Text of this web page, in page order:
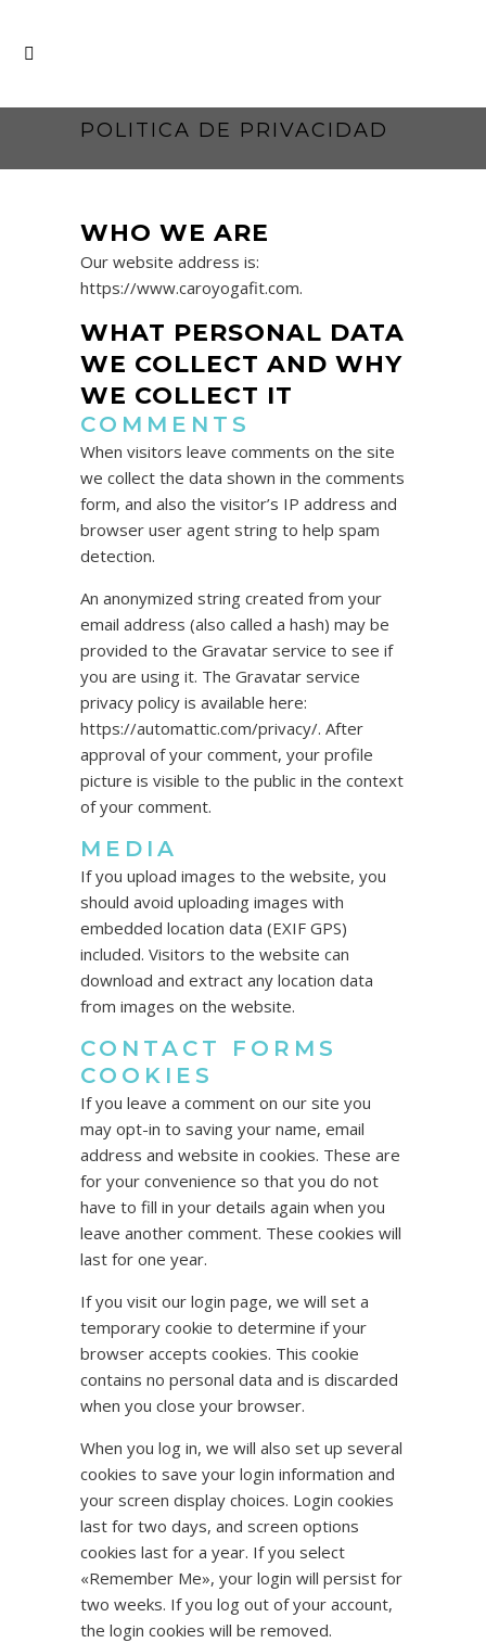
POLITICA DE PRIVACIDAD
WHO WE ARE
Our website address is:
https://www.caroyogafit.com.
WHAT PERSONAL DATA
WE COLLECT AND WHY
WE COLLECT IT
COMMENTS
When visitors leave comments on the site
we collect the data shown in the comments
form, and also the visitor’s IP address and
browser user agent string to help spam
detection.
An anonymized string created from your
email address (also called a hash) may be
provided to the Gravatar service to see if
you are using it. The Gravatar service
privacy policy is available here:
https://automattic.com/privacy/. After
approval of your comment, your profile
picture is visible to the public in the context
of your comment.
MEDIA
If you upload images to the website, you
should avoid uploading images with
embedded location data (EXIF GPS)
included. Visitors to the website can
download and extract any location data
from images on the website.
CONTACT FORMS
COOKIES
If you leave a comment on our site you
may opt-in to saving your name, email
address and website in cookies. These are
for your convenience so that you do not
have to fill in your details again when you
leave another comment. These cookies will
last for one year.
If you visit our login page, we will set a
temporary cookie to determine if your
browser accepts cookies. This cookie
contains no personal data and is discarded
when you close your browser.
When you log in, we will also set up several
cookies to save your login information and
your screen display choices. Login cookies
last for two days, and screen options
cookies last for a year. If you select
«Remember Me», your login will persist for
two weeks. If you log out of your account,
the login cookies will be removed.